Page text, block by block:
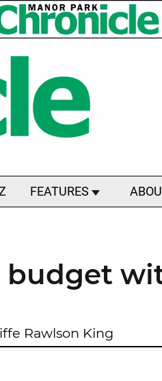
FEATURES
budget
Rawlson King